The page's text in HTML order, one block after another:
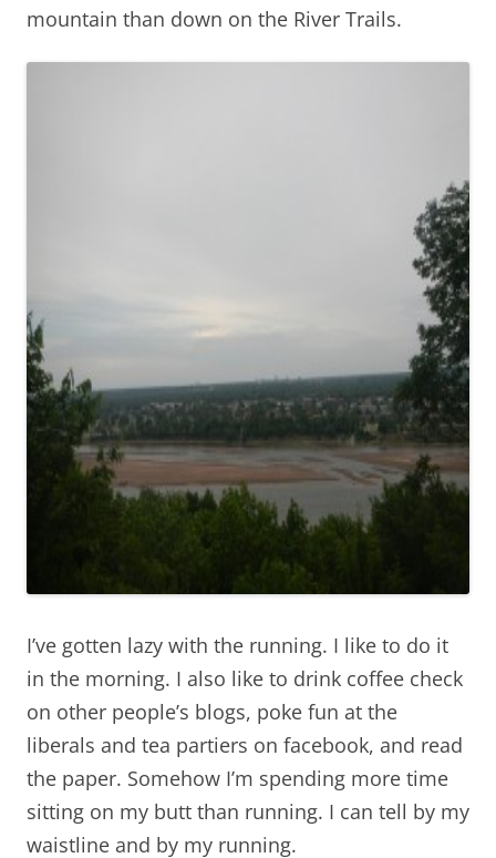
mountain than down on the River Trails.
I’ve gotten lazy with the running. I like to do it
in the morning. I also like to drink coffee check
on other people’s blogs, poke fun at the
liberals and tea partiers on facebook, and read
the paper. Somehow I’m spending more time
sitting on my butt than running. I can tell by my
waistline and by my running.